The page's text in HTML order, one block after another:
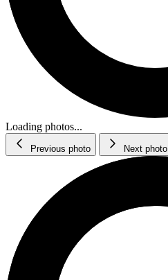
Loading photos...
Previous photo Next photo